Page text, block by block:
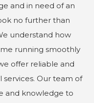
and in need of an
no further than
understand how
running smoothly
offer reliable and
Our team of
and knowledge to